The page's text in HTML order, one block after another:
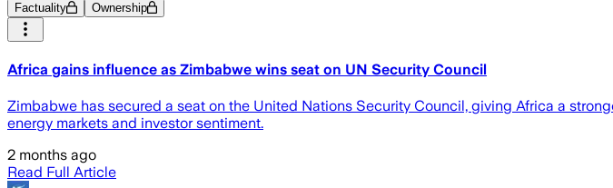
Factuality Ownership
Africa gains influence as Zimbabwe wins seat on UN Security Council
Zimbabwe has secured a seat on the United Nations Security Council, giving Africa a
energy markets and investor sentiment.
2 months ago
Read Full Article